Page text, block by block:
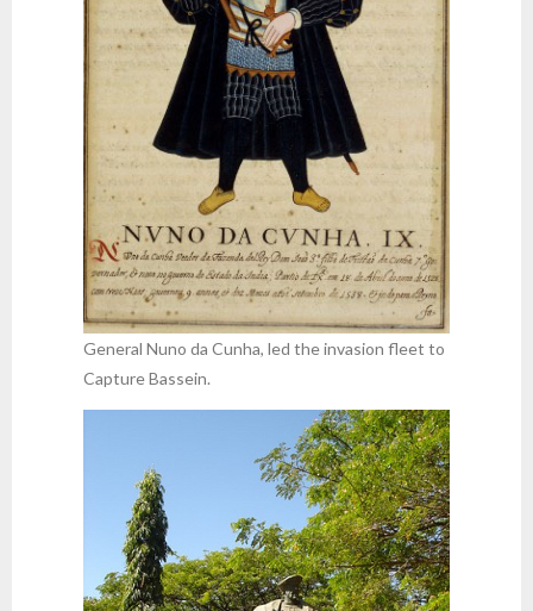
General Nuno da Cunha, led the invasion fleet to
Capture Bassein.